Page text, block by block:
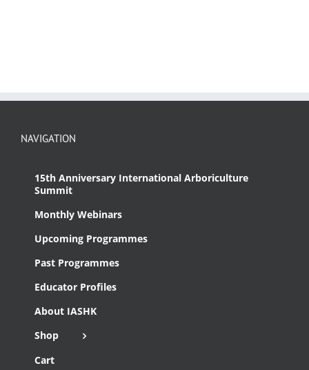
NAVIGATION
15th Anniversary International Arboriculture
Summit
Monthly Webinars
Upcoming Programmes
Past Programmes
Educator Profiles
About IASHK
Shop
Cart